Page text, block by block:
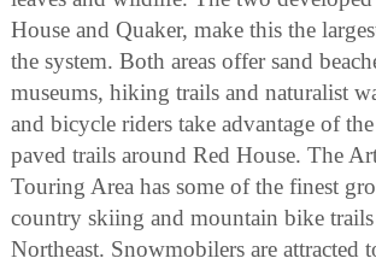
House and Quaker, make this the
the system. Both areas offer sand
museums, hiking trails and naturalist
and bicycle riders take advantage of
paved trails around Red House. The
Touring Area has some of the finest
country skiing and mountain bike
Northeast. Snowmobilers are attracted